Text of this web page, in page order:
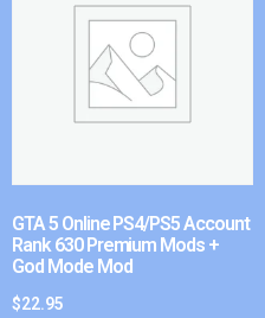
GTA 5 Online PS4/PS5 Account
Rank 630 Premium Mods +
God Mode Mod
$22.95